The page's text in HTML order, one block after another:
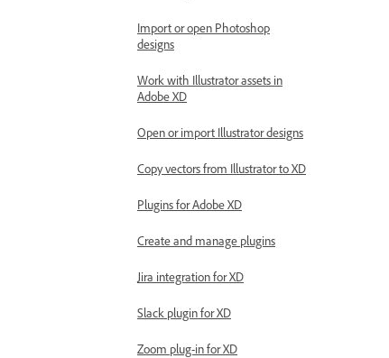
Import or open Photoshop
designs
Work with Illustrator assets in
Adobe XD
Open or import Illustrator designs
Copy vectors from Illustrator to XD
Plugins for Adobe XD
Create and manage plugins
Jira integration for XD
Slack plugin for XD
Zoom plug-in for XD